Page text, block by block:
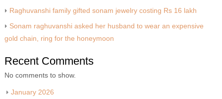
Raghuvanshi family gifted sonam jewelry costing Rs 16 lakh
Sonam raghuvanshi asked her husband to wear an expensive
gold chain, ring for the honeymoon
Recent Comments
No comments to show.
January 2026